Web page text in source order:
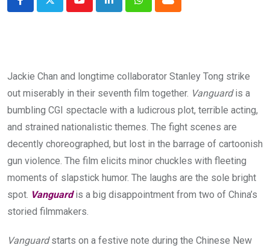
YoutubeLinkedInWhatsappCloud
Jackie Chan and longtime collaborator Stanley Tong strike
out miserably in their seventh film together. Vanguardis a
bumbling CGI spectacle with a ludicrous plot, terrible acting,
and strained nationalistic themes. The fight scenes are
decently choreographed, but lost in the barrage of cartoonish
gun violence. The film elicits minor chuckles with fleeting
moments of slapstick humor. The laughs are the sole bright
spot. Vanguardis a big disappointment from two of China’s
storied filmmakers.
Vanguardstarts on a festive note during the Chinese New